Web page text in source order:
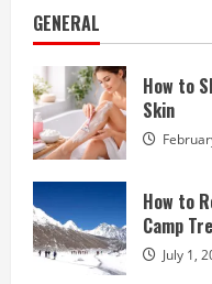
GENERAL
How to
Skin
How to
Camp
July 1,